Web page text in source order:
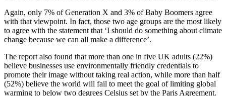
Again, only 7% of Generation X and 3% of Baby Boomers agree
with that viewpoint. In fact, those two age groups are the most likely
to agree with the statement that ‘I should do something about climate
change because we can all make a difference’.
The report also found that more than one in five UK adults (22%)
believe businesses use environmentally friendly credentials to
promote their image without taking real action, while more than half
(52%) believe the world will fail to meet the goal of limiting global
warming to below two degrees Celsius set by the Paris Agreement.